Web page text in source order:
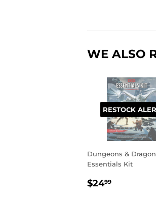
WE ALSO
RESTOCK
Dungeons &
Essentials Kit
REGULAR
$2499